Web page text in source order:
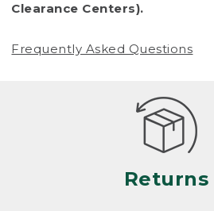
• Products damaged by
(including pet damage)
Products differ, but
is considered excessive if
nearing the end of its
looks heavily worn
• Products lost or damaged
Clearance Centers).
Frequently Asked Questions
Returns